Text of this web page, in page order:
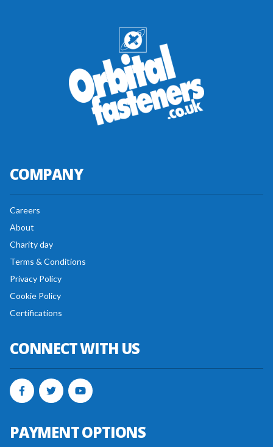
COMPANY
Careers
About
Charity day
Terms & Conditions
Privacy Policy
Cookie Policy
Certifications
CONNECT WITH US
PAYMENT OPTIONS